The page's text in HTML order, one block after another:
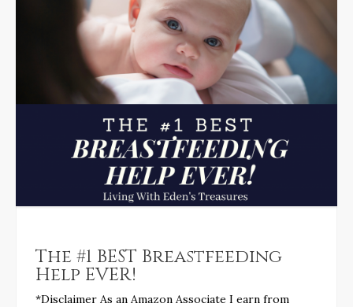
The #1 BEST Breastfeeding
Help EVER!
*Disclaimer As an Amazon Associate I earn from